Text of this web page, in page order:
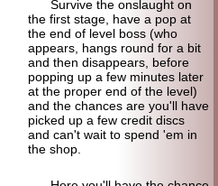
Survive the onslaught on
the first stage, have a pop at
the end of level boss (who
appears, hangs round for a bit
and then disappears, before
popping up a few minutes later
at the proper end of the level)
and the chances are you'll have
picked up a few credit discs
and can't wait to spend 'em in
the shop.